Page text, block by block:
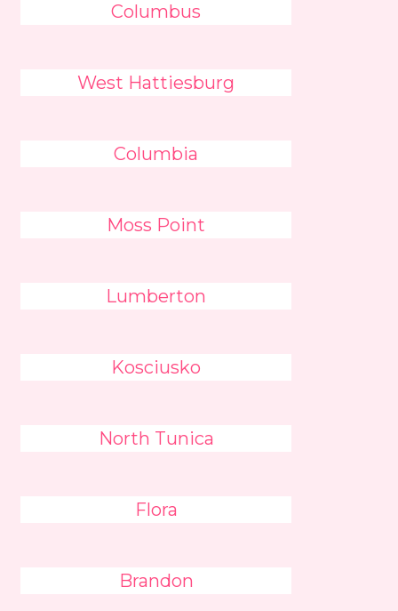
Columbus
West Hattiesburg
Columbia
Moss Point
Lumberton
Kosciusko
North Tunica
Flora
Brandon